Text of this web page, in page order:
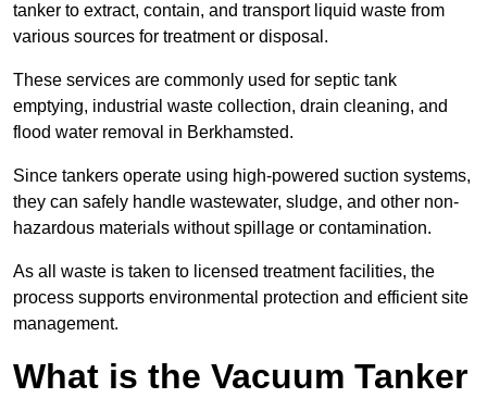
tanker to extract, contain, and transport liquid waste from
various sources for treatment or disposal.
These services are commonly used for septic tank
emptying, industrial waste collection, drain cleaning, and
flood water removal in Berkhamsted.
Since tankers operate using high-powered suction systems,
they can safely handle wastewater, sludge, and other non-
hazardous materials without spillage or contamination.
As all waste is taken to licensed treatment facilities, the
process supports environmental protection and efficient site
management.
What is the Vacuum Tanker